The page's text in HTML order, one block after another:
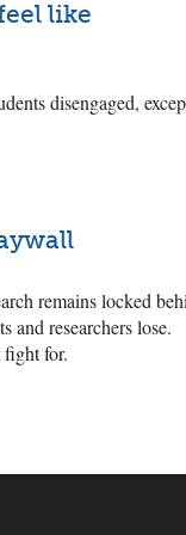
like
disengaged,
remains locked
and researchers lose.
fight for.